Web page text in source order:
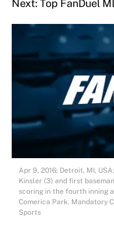
Next: Top FanDuel
Apr 9, 2016; Detroit, MI,
Kinsler (3) and first
scoring in the fourth inning
Comerica Park. Mandatory
Sports